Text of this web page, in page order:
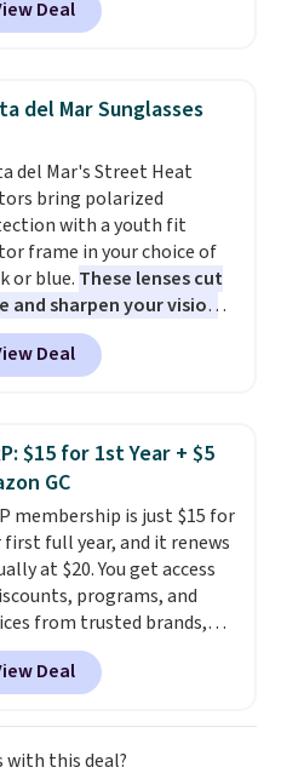
defenses to help keep
PC secure. You also get
gaming, plus
tools like snap
improved voice typing,
more powerful search
Windows 11 Pro is
for professionals who
enterprise features for
work, so make sure your
the minimum system
before you buy.
Deal
del Mar Sunglasses
del Mar's Street Heat
bring polarized
with a youth fit
frame in your choice of
or blue. These lenses cut
and sharpen your vision
water or on the road,
aviator shape gives
a classic, versatile look.
to bring the price
to $54.99. Shipping is free
Deal
$15 for 1st Year + $5
GC
membership is just $15 for
first full year, and it renews
at $20. You get access
programs, and
from trusted brands,
a free gift when you sign up.
can save on travel,
tech, car rentals, and
and the membership also
a subscription to AARP
Deal
with this deal?